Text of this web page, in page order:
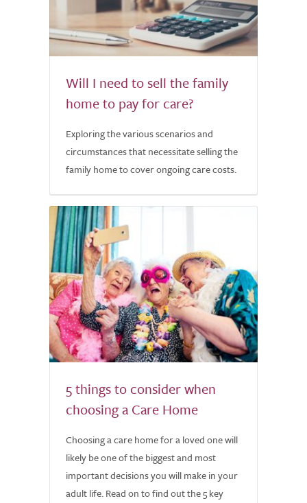
Will I need to sell the family
home to pay for care?
Exploring the various scenarios and
circumstances that necessitate selling the
family home to cover ongoing care costs.
5 things to consider when
choosing a Care Home
Choosing a care home for a loved one will
likely be one of the biggest and most
important decisions you will make in your
adult life. Read on to find out the 5 key